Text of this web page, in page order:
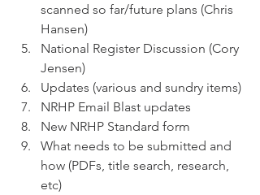
scanned so far/future plans (Chris
Hansen)
National Register Discussion (Cory
Jensen)
Updates (various and sundry items)
NRHP Email Blast updates
New NRHP Standard form
What needs to be submitted and
how (PDFs, title search, research,
etc)